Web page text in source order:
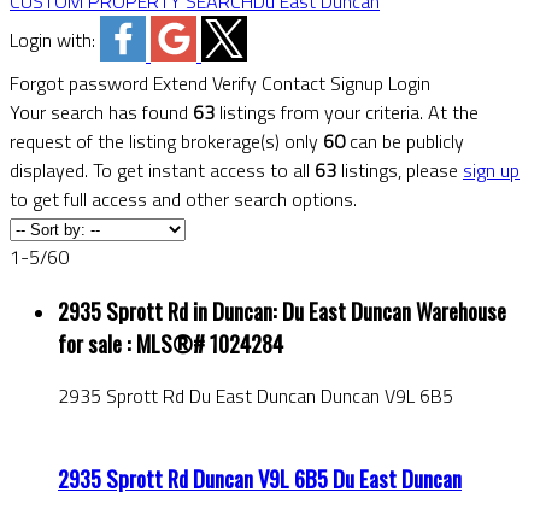
Login with:
Forgot password Extend Verify Contact Signup Login
Your search has found 63 listings from your criteria. At the
request of the listing brokerage(s) only 60can be publicly
displayed. To get instant access to all 63 listings, please sign up
to get full access and other search options.
1-5/60
2935 Sprott Rd in Duncan: Du East Duncan Warehouse
for sale : MLS®# 1024284
2935 Sprott Rd Du East Duncan Duncan V9L 6B5
2935 Sprott RdDuncanV9L 6B5Du East Duncan